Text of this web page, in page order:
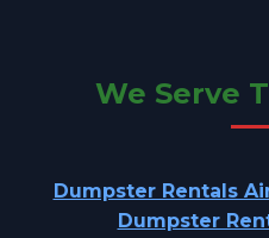
We Serve
Dumpster Rentals
Dumpster